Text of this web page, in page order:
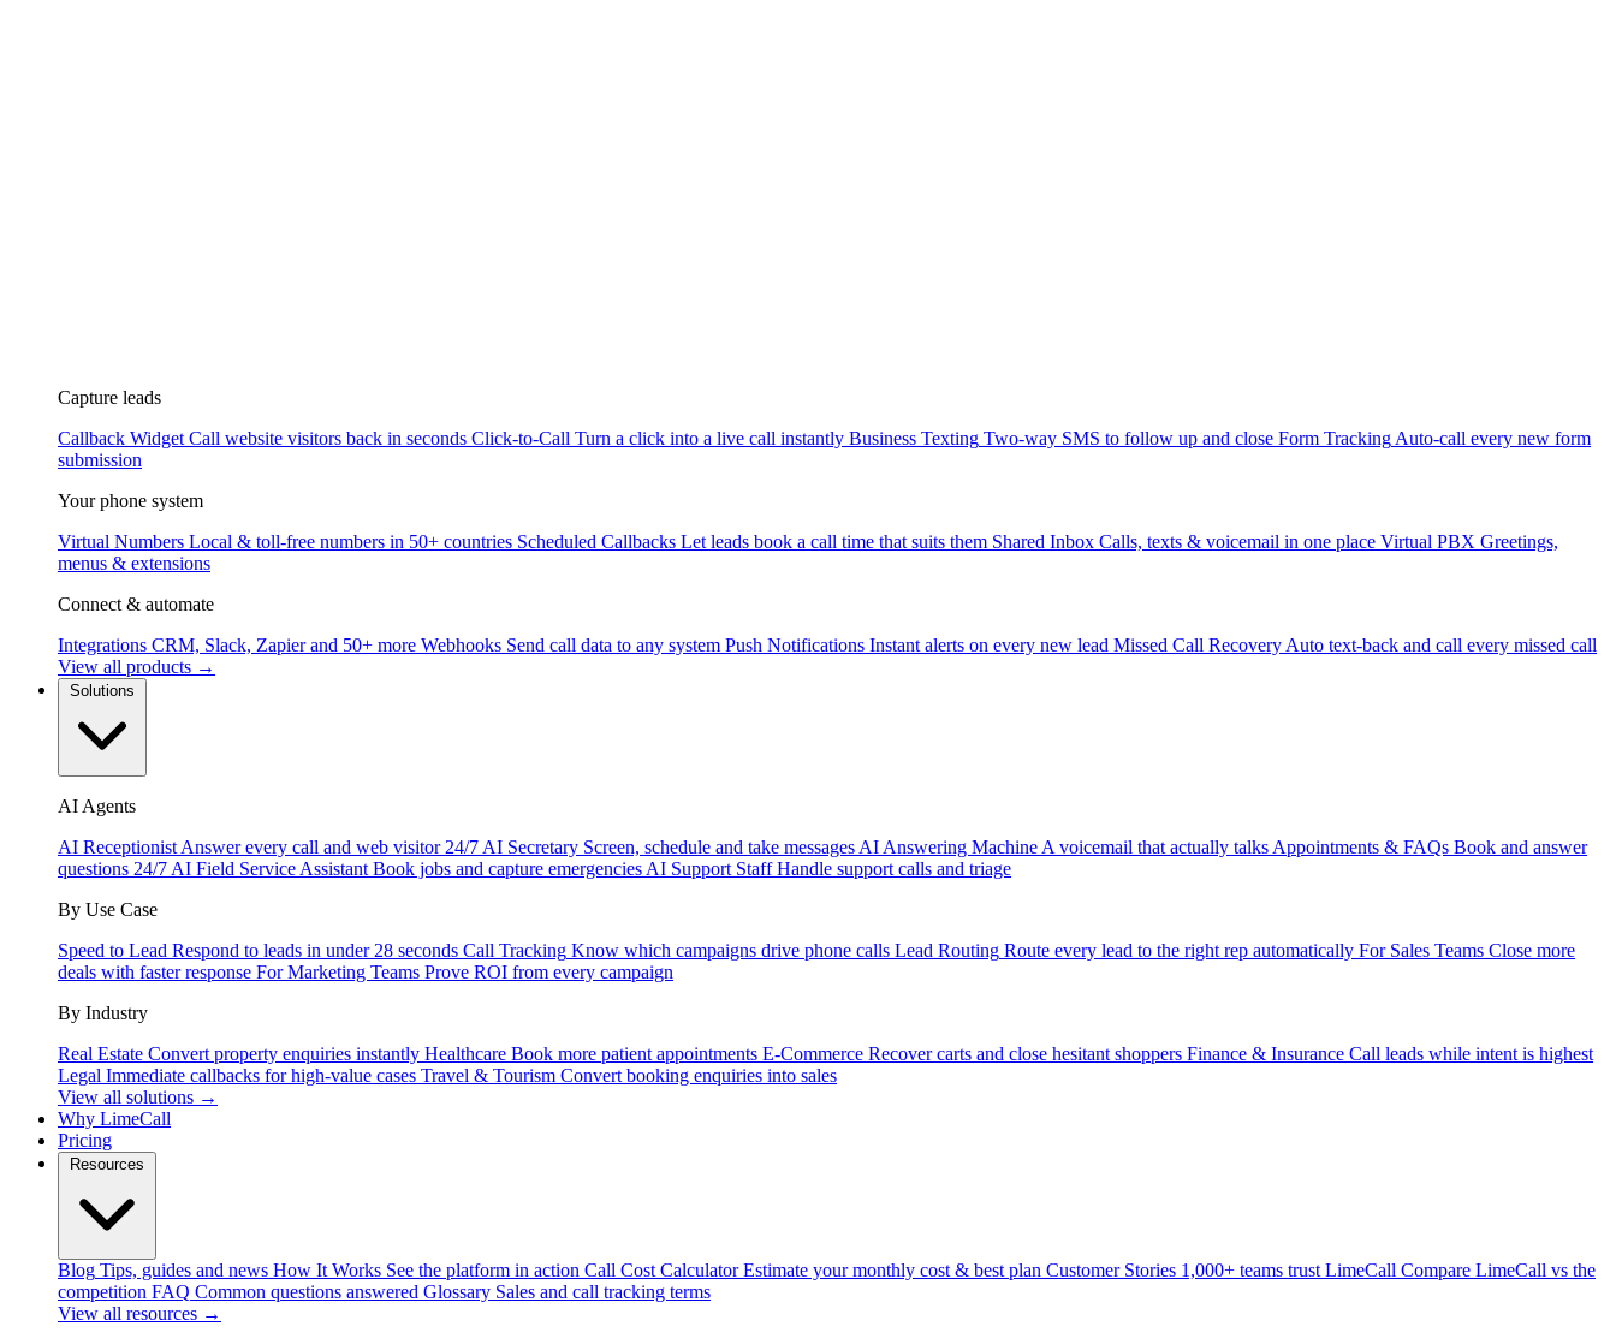
Capture leads
Callback Widget Call website visitors back in seconds Click-to-Call Turn a click into a live call instantly Business Texting Two-way SMS to follow up and close Form Tracking Auto-call every new form
submission
Your phone system
Virtual Numbers Local & toll-free numbers in 50+ countries Scheduled Callbacks Let leads book a call time that suits them Shared Inbox Calls, texts & voicemail in one place Virtual PBX Greetings,
menus & extensions
Connect & automate
Integrations CRM, Slack, Zapier and 50+ more Webhooks Send call data to any system Push Notifications Instant alerts on every new lead Missed Call Recovery Auto text-back and call every missed call
View all products →
AI Agents
AI Receptionist Answer every call and web visitor 24/7 AI Secretary Screen, schedule and take messages AI Answering Machine A voicemail that actually talks Appointments & FAQs Book and answer
questions 24/7 AI Field Service Assistant Book jobs and capture emergencies AI Support Staff Handle support calls and triage
By Use Case
Speed to Lead Respond to leads in under 28 seconds Call Tracking Know which campaigns drive phone calls Lead Routing Route every lead to the right rep automatically For Sales Teams Close more
deals with faster response For Marketing Teams Prove ROI from every campaign
By Industry
Real Estate Convert property enquiries instantly Healthcare Book more patient appointments E-Commerce Recover carts and close hesitant shoppers Finance & Insurance Call leads while intent is highest
Legal Immediate callbacks for high-value cases Travel & Tourism Convert booking enquiries into sales
View all solutions →
Why LimeCall
Pricing
Blog Tips, guides and news How It Works See the platform in action Call Cost Calculator Estimate your monthly cost & best plan Customer Stories 1,000+ teams trust LimeCall Compare LimeCall vs the
competition FAQ Common questions answered Glossary Sales and call tracking terms
View all resources →